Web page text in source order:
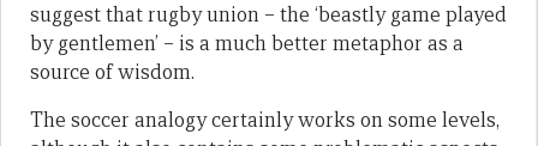
suggest that rugby union – the ‘beastly game played
by gentlemen’ – is a much better metaphor as a
source of wisdom.
The soccer analogy certainly works on some levels,